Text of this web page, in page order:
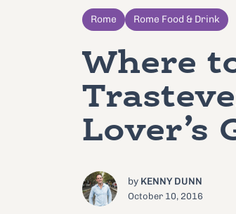
Rome Rome Food & Drink
Where
Lover’s
by KENNY DUNN
October 10, 2016